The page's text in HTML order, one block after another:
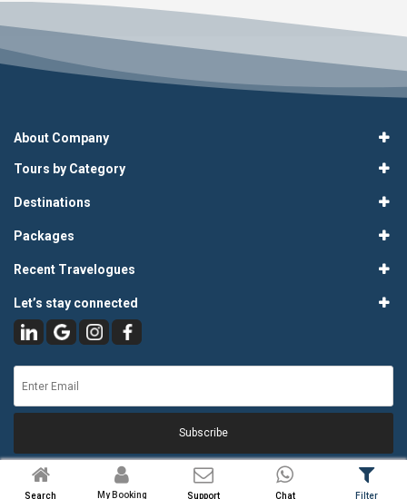
About Company
Tours by Category
Destinations
Packages
Recent Travelogues
Let’s stay connected
Subscribe
Search My Booking Support Chat Filter